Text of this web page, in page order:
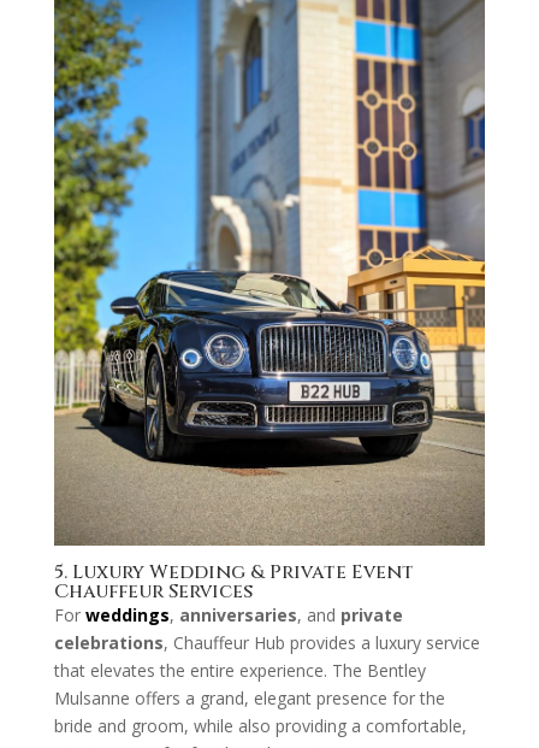
5. Luxury Wedding & Private Event
Chauffeur Services
For weddings, anniversaries, and private
celebrations, Chauffeur Hub provides a luxury service
that elevates the entire experience. The Bentley
Mulsanne offers a grand, elegant presence for the
bride and groom, while also providing a comfortable,